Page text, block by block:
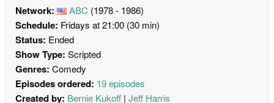
Network: ABC (1978 - 1986)
Schedule: Fridays at 21:00 (30 min)
Status: Ended
Show Type: Scripted
Genres: Comedy
Episodes ordered: 19 episodes
Created by: Bernie Kukoff Jeff Harris